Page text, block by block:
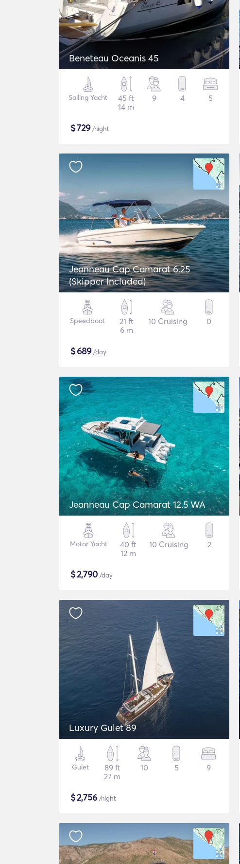
Beneteau Oceanis 45
Sailing Yacht
45 ft
14 m
9 4 5
$729/night
Jeanneau Cap Camarat 6.25
(Skipper Included)
Speedboat
21 ft
6 m
10 Cruising 0
$689/day
Jeanneau Cap Camarat 12.5 WA
Motor Yacht
40 ft
12 m
10 Cruising 2
$2,790 /day
Luxury Gulet 89
Gulet
89 ft
27 m
10 5 9
$2,756/night